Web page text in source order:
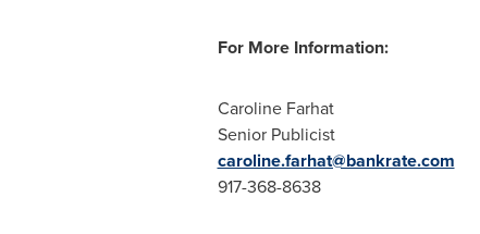
For More Information:
Caroline Farhat
Senior Publicist
caroline.farhat@bankrate.com
917-368-8638